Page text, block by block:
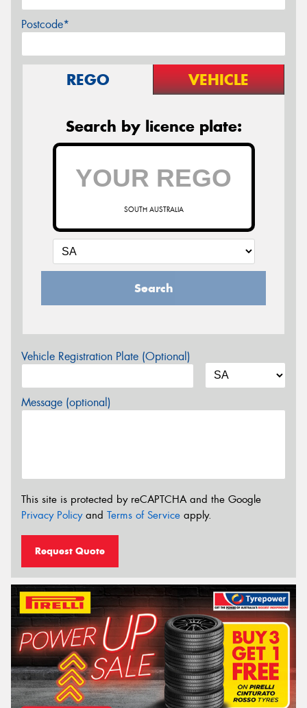
Postcode*
REGO VEHICLE
Search by licence plate:
SOUTH AUSTRALIA
Search
Vehicle Registration Plate (Optional)
Message (optional)
This site is protected by reCAPTCHA and the Google
Privacy Policyand Terms of Service apply.
Request Quote